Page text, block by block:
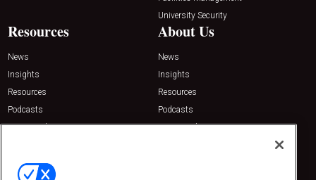
University Security
Resources
News
Insights
Resources
Podcasts
Sponsored
About Us
News
Insights
Resources
Podcasts
Sponsored
Contact Us